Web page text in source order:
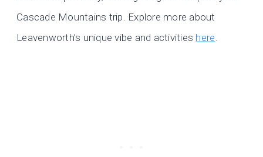
Cascade Mountains trip. Explore more about
Leavenworth’s unique vibe and activities here.